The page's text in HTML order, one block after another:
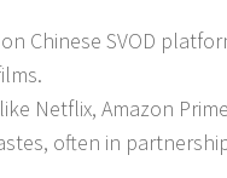
Chinese SVOD
Netflix, Amazon
often in